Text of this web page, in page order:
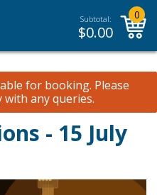
Subtotal:
$0.00
0
for booking. Please
with any queries.
- 15 July